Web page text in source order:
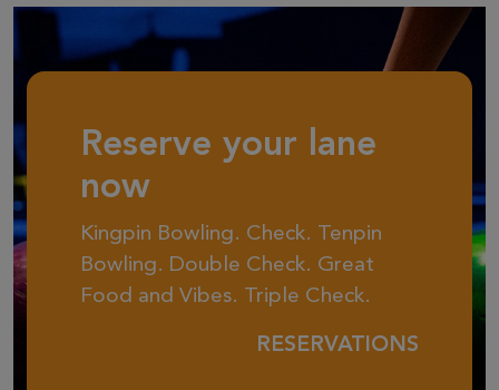
Reserve your lane
now
Kingpin Bowling. Check. Tenpin
Bowling. Double Check. Great
Food and Vibes. Triple Check.
RESERVATIONS